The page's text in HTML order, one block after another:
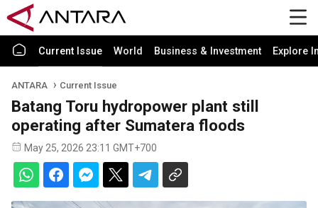
Current Issue World Business & Investment Explore
ANTARA Current Issue
Batang Toru hydropower plant still
operating after Sumatera floods
May 25, 2026 23:11 GMT+700